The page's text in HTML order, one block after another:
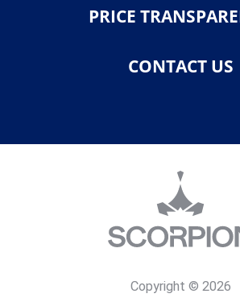
PRICE
CONTACT US
Copyright © 2026